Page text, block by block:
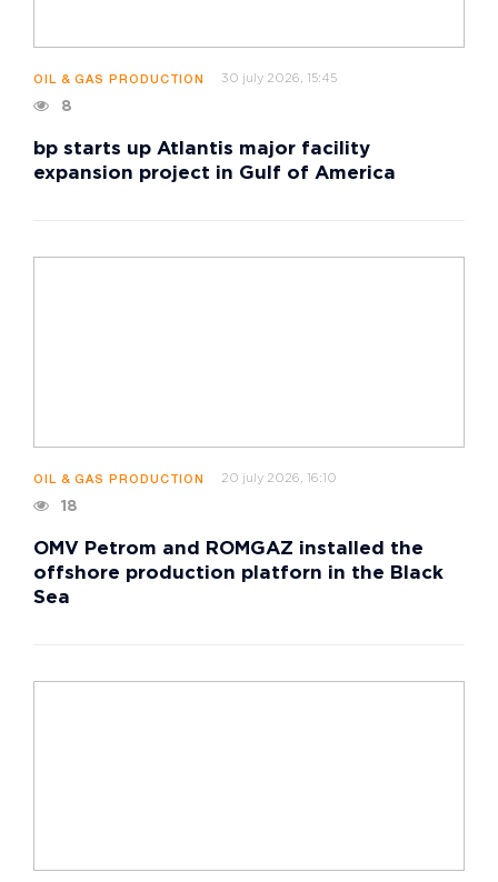
OIL & GAS PRODUCTION 30 july 2026, 15:45
8
bp starts up Atlantis major facility
expansion project in Gulf of America
OIL & GAS PRODUCTION 20 july 2026, 16:10
18
OMV Petrom and ROMGAZ installed the
offshore production platforn in the Black
Sea